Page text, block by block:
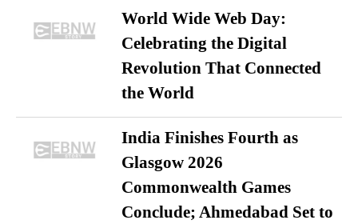
World Wide Web Day:
Celebrating the Digital
Revolution That Connected
the World
India Finishes Fourth as
Glasgow 2026
Commonwealth Games
Conclude; Ahmedabad Set to